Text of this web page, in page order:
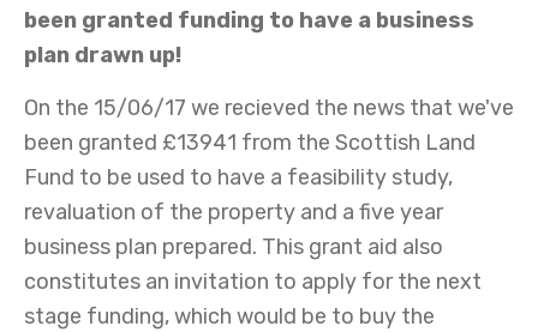
been granted funding to have a business
plan drawn up!
On the 15/06/17 we recieved the news that we've
been granted £13941 from the Scottish Land
Fund to be used to have a feasibility study,
revaluation of the property and a five year
business plan prepared. This grant aid also
constitutes an invitation to apply for the next
stage funding, which would be to buy the